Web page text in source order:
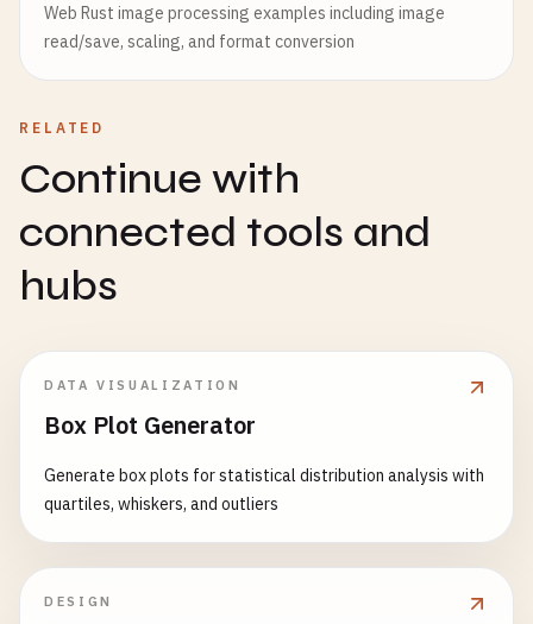
Web Rust image processing examples including image
read/save, scaling, and format conversion
RELATED
Continue with
connected tools and
hubs
DATA VISUALIZATION
Box Plot Generator
Generate box plots for statistical distribution analysis with
quartiles, whiskers, and outliers
DESIGN